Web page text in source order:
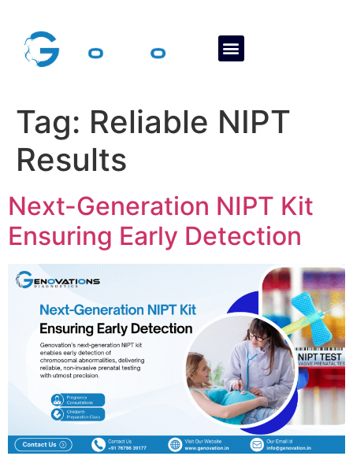
Tag: Reliable NIPT
Results
Next-Generation NIPT Kit
Ensuring Early Detection